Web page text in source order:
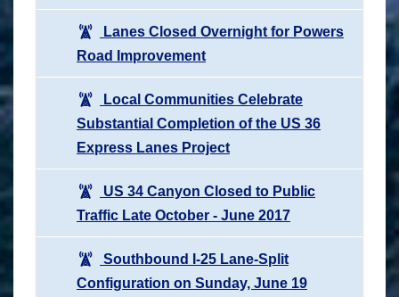
Lanes Closed Overnight for Powers
Road Improvement
Local Communities Celebrate
Substantial Completion of the US 36
Express Lanes Project
US 34 Canyon Closed to Public
Traffic Late October - June 2017
Southbound I-25 Lane-Split
Configuration on Sunday, June 19